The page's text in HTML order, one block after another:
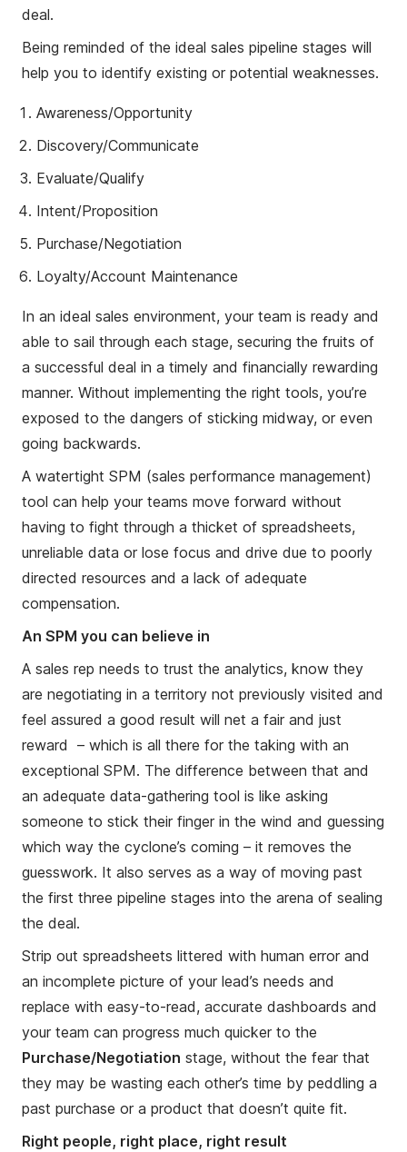
deal.
Being reminded of the ideal sales pipeline stages will
help you to identify existing or potential weaknesses.
Awareness/Opportunity
Discovery/Communicate
Evaluate/Qualify
Intent/Proposition
Purchase/Negotiation
Loyalty/Account Maintenance
In an ideal sales environment, your team is ready and
able to sail through each stage, securing the fruits of
a successful deal in a timely and financially rewarding
manner. Without implementing the right tools, you’re
exposed to the dangers of sticking midway, or even
going backwards.
A watertight SPM (sales performance management)
tool can help your teams move forward without
having to fight through a thicket of spreadsheets,
unreliable data or lose focus and drive due to poorly
directed resources and a lack of adequate
compensation.
An SPM you can believe in
A sales rep needs to trust the analytics, know they
are negotiating in a territory not previously visited and
feel assured a good result will net a fair and just
reward – which is all there for the taking with an
exceptional SPM. The difference between that and
an adequate data-gathering tool is like asking
someone to stick their finger in the wind and guessing
which way the cyclone’s coming – it removes the
guesswork. It also serves as a way of moving past
the first three pipeline stages into the arena of sealing
the deal.
Strip out spreadsheets littered with human error and
an incomplete picture of your lead’s needs and
replace with easy-to-read, accurate dashboards and
your team can progress much quicker to the
Purchase/Negotiation stage, without the fear that
they may be wasting each other’s time by peddling a
past purchase or a product that doesn’t quite fit.
Right people, right place, right result